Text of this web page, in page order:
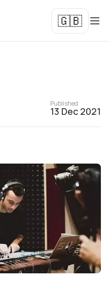
🇬🇧
Published
13 Dec 2021